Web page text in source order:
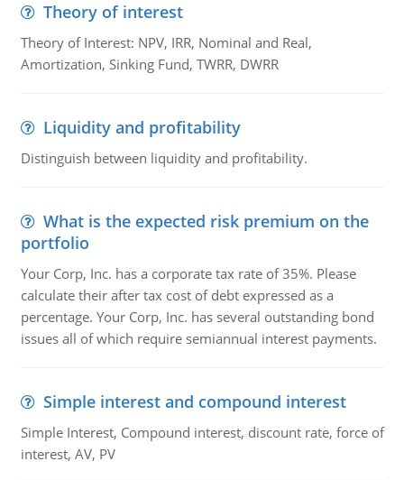
Theory of interest
Theory of Interest: NPV, IRR, Nominal and Real,
Amortization, Sinking Fund, TWRR, DWRR
Liquidity and profitability
Distinguish between liquidity and profitability.
What is the expected risk premium on the
portfolio
Your Corp, Inc. has a corporate tax rate of 35%. Please
calculate their after tax cost of debt expressed as a
percentage. Your Corp, Inc. has several outstanding bond
issues all of which require semiannual interest payments.
Simple interest and compound interest
Simple Interest, Compound interest, discount rate, force of
interest, AV, PV